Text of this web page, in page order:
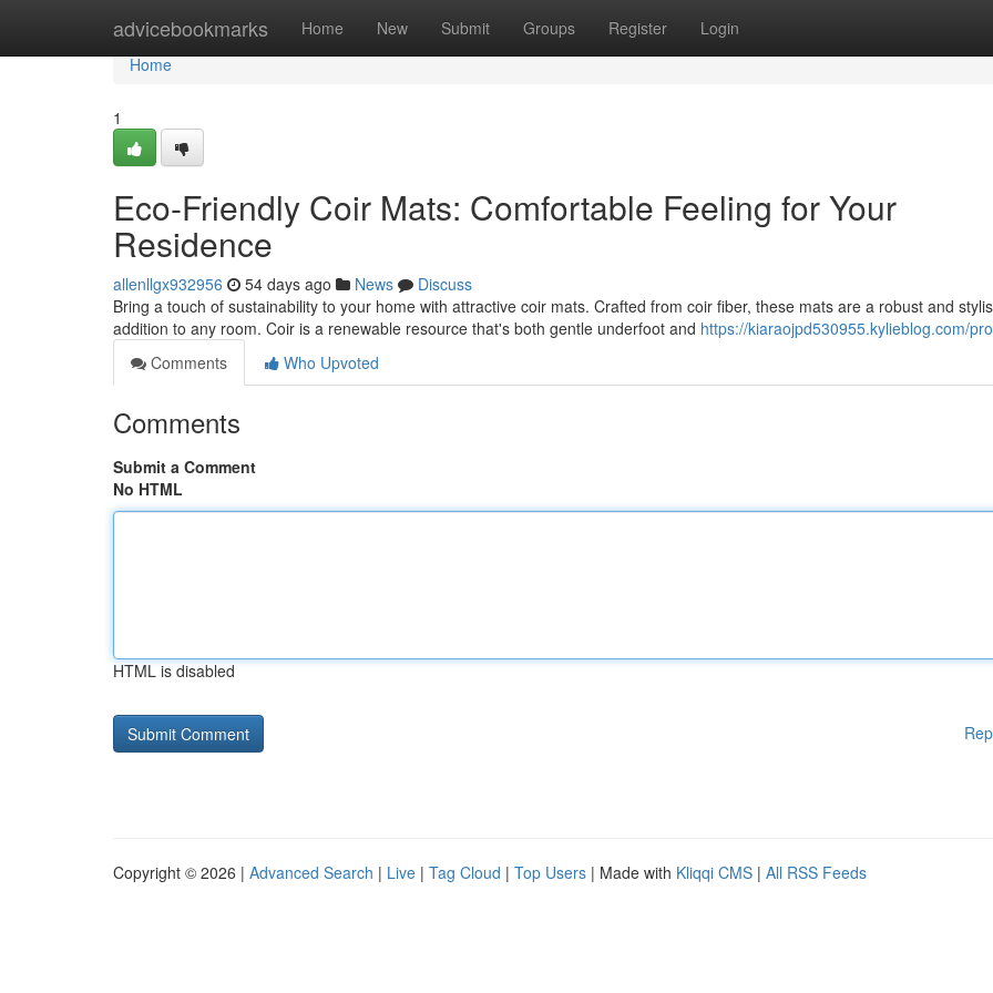
advicebookmarks Home New Submit Groups Register Login
Home
Home
1
Eco-Friendly Coir Mats: Comfortable Feeling for Your
Residence
allenllgx932956 54 days ago News
Discuss
Bring a touch of sustainability to your home with attractive coir mats. Crafted from coir fiber, these mats are a robust and
addition to any room. Coir is a renewable resource that's both gentle underfoot and https://kiaraojpd530955.kylieblog.com/
Comments
Who Upvoted
Comments
Submit a Comment
No HTML
HTML is disabled
Copyright © 2026 | Advanced Search | Live | Tag Cloud | Top Users | Made with Kliqqi CMS | All RSS Feeds